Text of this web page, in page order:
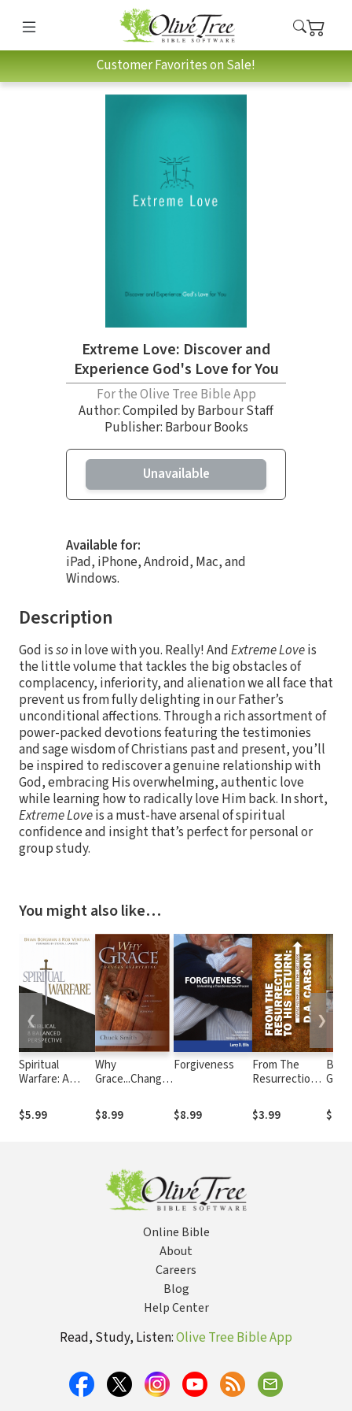
Customer Favorites on Sale!
Extreme Love: Discover and
Experience God's Love for You
For the Olive Tree Bible App
Author:Compiled by Barbour Staff
Publisher: Barbour Books
Unavailable
Available for:
iPad, iPhone, Android, Mac, and
Windows.
Description
God isso in love with you. Really! AndExtreme Loveis
the little volume that tackles the big obstacles of
complacency, inferiority, and alienation we all face that
prevent us from fully delighting in our Father’s
unconditional affections. Through a rich assortment of
power-packed devotions featuring the testimonies
and sage wisdom of Christians past and present, you’ll
be inspired to rediscover a genuine relationship with
God, embracing His overwhelming, authentic love
while learning how to radically love Him back. In short,
Extreme Loveis a must-have arsenal of spiritual
confidence and insight that’s perfect for personal or
group study.
You might also like…
Spiritual
Warfare: A
Balanced
Perspective
$5.99
Why
Grace...Changes
$8.99
Forgiveness
$8.99
From The
Resurrection
$3.99
❮ ❯
Online Bible
About
Careers
Blog
Help Center
Read, Study, Listen:Olive Tree Bible App